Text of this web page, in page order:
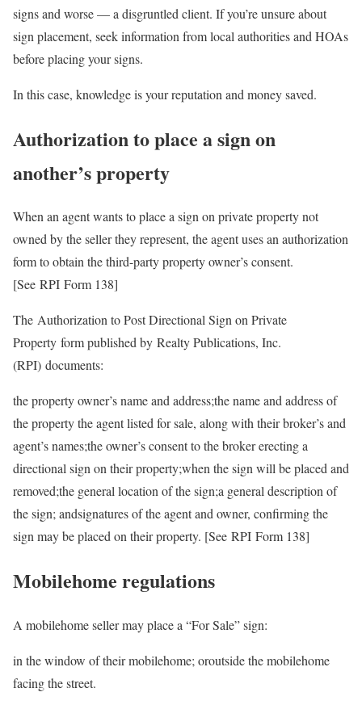
signs and worse — a disgruntled client. If you’re unsure about
sign placement, seek information from local authorities and HOAs
before placing your signs.
In this case, knowledge is your reputation and money saved.
Authorization to place a sign on
another’s property
When an agent wants to place a sign on private property not
owned by the seller they represent, the agent uses an authorization
form to obtain the third-party property owner’s consent.
[See RPI Form 138]
The Authorization to Post Directional Sign on Private
Property form published by Realty Publications, Inc.
(RPI) documents:
the property owner’s name and address;the name and address of
the property the agent listed for sale, along with their broker’s and
agent’s names;the owner’s consent to the broker erecting a
directional sign on their property;when the sign will be placed and
removed;the general location of the sign;a general description of
the sign; andsignatures of the agent and owner, confirming the
sign may be placed on their property. [See RPI Form 138]
Mobilehome regulations
A mobilehome seller may place a “For Sale” sign:
in the window of their mobilehome; oroutside the mobilehome
facing the street.